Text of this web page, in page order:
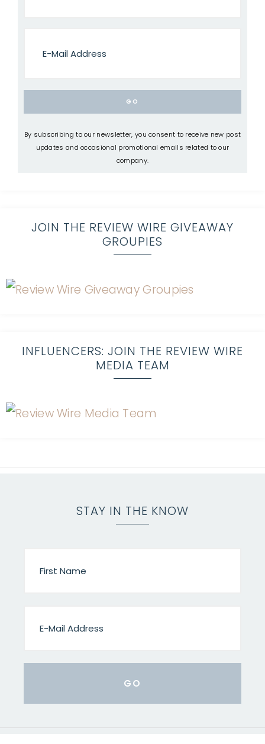
By subscribing to our newsletter, you consent to receive new post
updates and occasional promotional emails related to our
company.
JOIN THE REVIEW WIRE GIVEAWAY
GROUPIES
INFLUENCERS: JOIN THE REVIEW WIRE
MEDIA TEAM
STAY IN THE KNOW